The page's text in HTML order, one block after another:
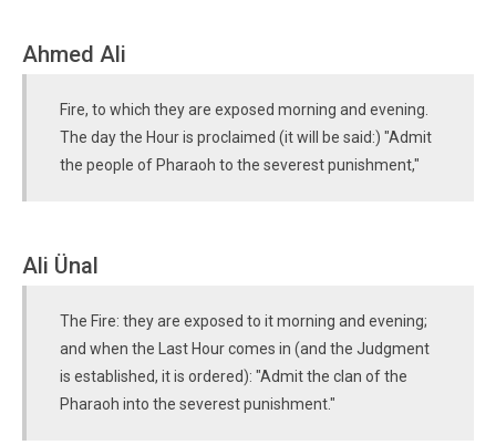
Ahmed Ali
Fire, to which they are exposed morning and evening.
The day the Hour is proclaimed (it will be said:) "Admit
the people of Pharaoh to the severest punishment,"
Ali Ünal
The Fire: they are exposed to it morning and evening;
and when the Last Hour comes in (and the Judgment
is established, it is ordered): "Admit the clan of the
Pharaoh into the severest punishment."